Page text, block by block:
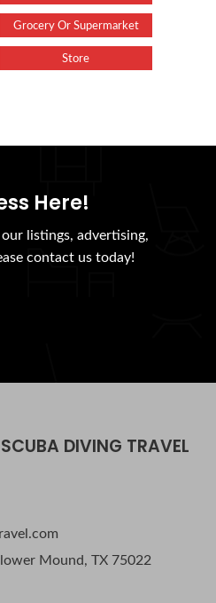
Grocery Or Supermarket
Store
Here!
listings, advertising,
contact us today!
DIVING TRAVEL
Mound, TX 75022